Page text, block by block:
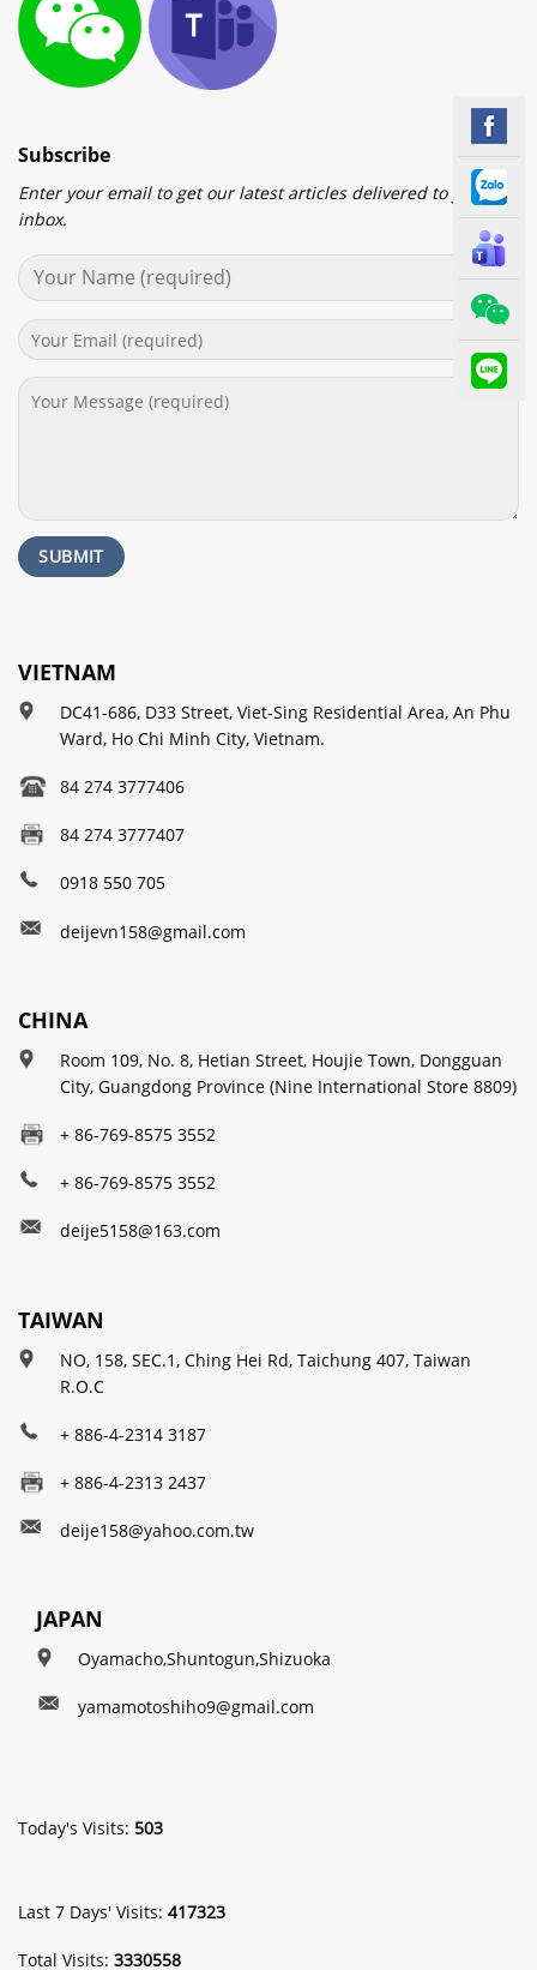
Subscribe
Enter your email to get our latest articles delivered to your
inbox.
VIETNAM
DC41-686, D33 Street, Viet-Sing Residential Area, An Phu
Ward, Ho Chi Minh City, Vietnam.
84 274 3777406
84 274 3777407
0918 550 705
deijevn158@gmail.com
CHINA
Room 109, No. 8, Hetian Street, Houjie Town, Dongguan
City, Guangdong Province (Nine International Store 8809)
+ 86-769-8575 3552
+ 86-769-8575 3552
deije5158@163.com
TAIWAN
NO, 158, SEC.1, Ching Hei Rd, Taichung 407, Taiwan
R.O.C
+ 886-4-2314 3187
+ 886-4-2313 2437
deije158@yahoo.com.tw
JAPAN
Oyamacho,Shuntogun,Shizuoka
yamamotoshiho9@gmail.com
Today's Visits: 503
Last 7 Days' Visits: 417323
Total Visits: 3330558